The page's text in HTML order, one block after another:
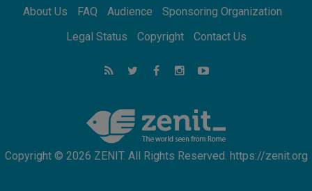
Africa's Synodal Journey to 2028 Begins with
Call to Build a Listening Church Across the
Argentina will bring a message of peace
strengthen faith and hope
About Us FAQ Audience
Sponsoring Organization
Legal Status
Copyright Contact Us
Copyright © 2026 ZENIT. All Rights Reserved. https://zenit.org